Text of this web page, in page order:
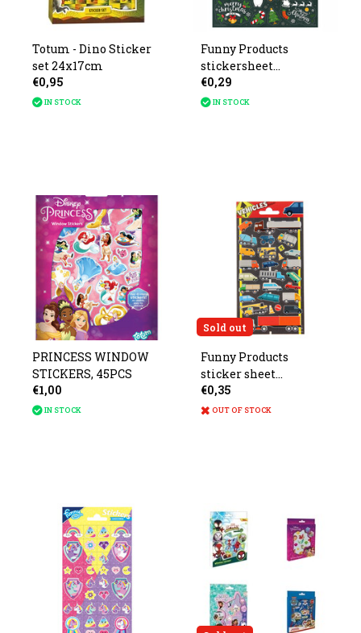
Totum - Dino Sticker
set 24x17cm
€0,95
IN STOCK
Funny Products
stickersheet
Christmas 26x16cm
€0,29
IN STOCK
PRINCESS WINDOW
STICKERS, 45PCS
€1,00
IN STOCK
Sold out
Funny Products
sticker sheet
measures 20x10cm
€0,35
OUT OF STOCK